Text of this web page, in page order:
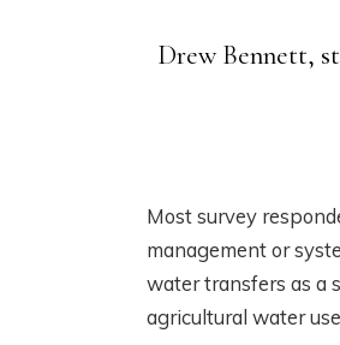
Drew Bennett,
Most survey
management or
water transfers as a
agricultural water